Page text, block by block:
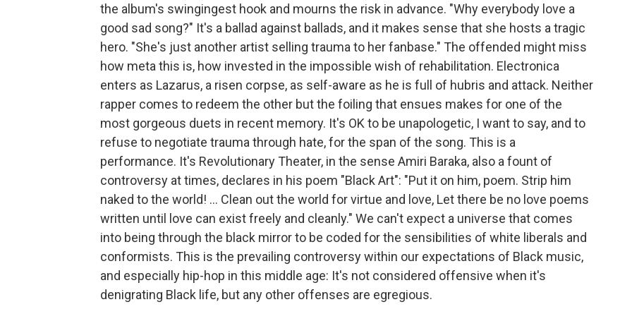
the album's swingingest hook and mourns the risk in advance. "Why everybody love a
good sad song?" It's a ballad against ballads, and it makes sense that she hosts a tragic
hero. "She's just another artist selling trauma to her fanbase." The offended might miss
how meta this is, how invested in the impossible wish of rehabilitation. Electronica
enters as Lazarus, a risen corpse, as self-aware as he is full of hubris and attack. Neither
rapper comes to redeem the other but the foiling that ensues makes for one of the
most gorgeous duets in recent memory. It's OK to be unapologetic, I want to say, and to
refuse to negotiate trauma through hate, for the span of the song. This is a
performance. It's Revolutionary Theater, in the sense Amiri Baraka, also a fount of
controversy at times, declares in his poem "Black Art": "Put it on him, poem. Strip him
naked to the world! ... Clean out the world for virtue and love, Let there be no love poems
written until love can exist freely and cleanly." We can't expect a universe that comes
into being through the black mirror to be coded for the sensibilities of white liberals and
conformists. This is the prevailing controversy within our expectations of Black music,
and especially hip-hop in this middle age: It's not considered offensive when it's
denigrating Black life, but any other offenses are egregious.